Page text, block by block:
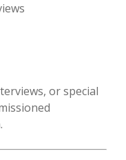
or special